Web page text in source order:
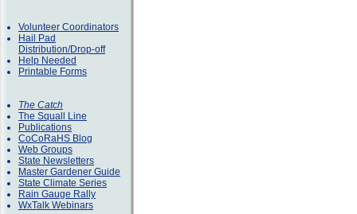
Volunteer Coordinators
Hail Pad
Distribution/Drop-off
Help Needed
Printable Forms
The Catch
The Squall Line
Publications
CoCoRaHS Blog
Web Groups
State Newsletters
Master Gardener Guide
State Climate Series
Rain Gauge Rally
WxTalk Webinars